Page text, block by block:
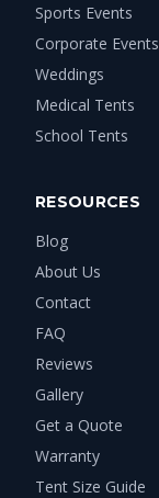
Sports Events
Corporate Events
Weddings
Medical Tents
School Tents
RESOURCES
Blog
About Us
Contact
FAQ
Reviews
Gallery
Get a Quote
Warranty
Tent Size Guide